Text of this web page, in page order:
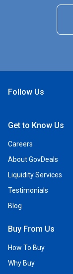
Follow Us
Get to Know Us
Careers
About GovDeals
Liquidity Services
Testimonials
Blog
Buy From Us
How To Buy
Why Buy